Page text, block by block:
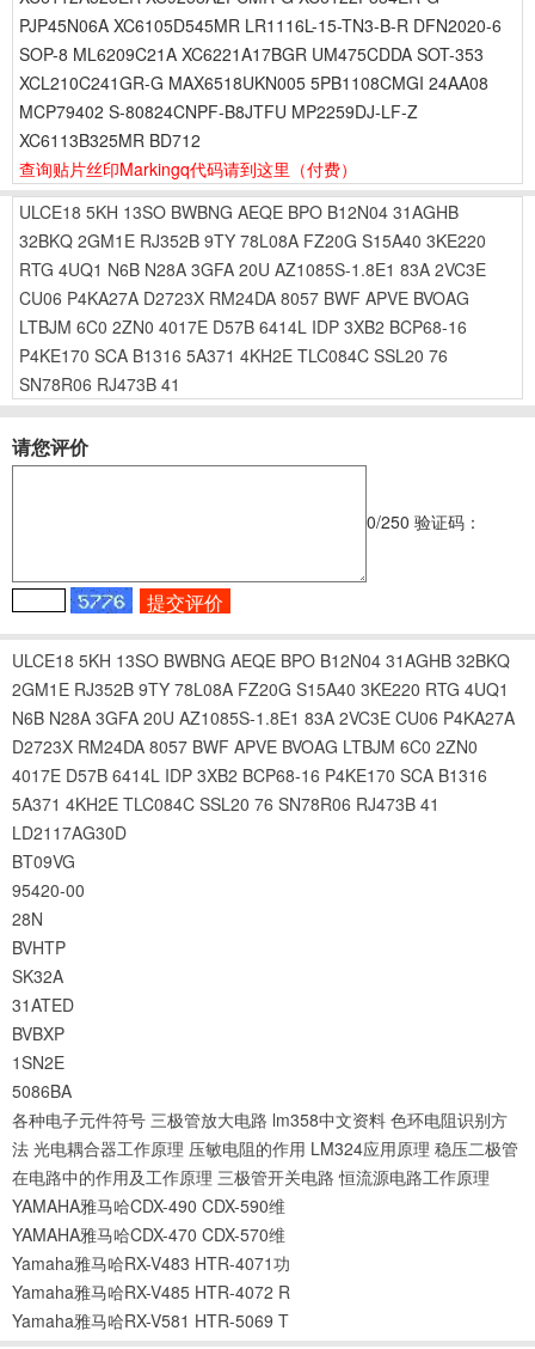
PJP45N06A XC6105D545MR LR1116L-15-TN3-B-R DFN2020-6
SOP-8 ML6209C21A XC6221A17BGR UM475CDDA SOT-353
XCL210C241GR-G MAX6518UKN005 5PB1108CMGI 24AA08
MCP79402 S-80824CNPF-B8JTFU MP2259DJ-LF-Z
XC6113B325MR BD712
查询贴片丝印Markingq代码请到这里 （付费）
ULCE18 5KH 13SO BWBNG AEQE BPO B12N04 31AGHB
32BKQ 2GM1E RJ352B 9TY 78L08A FZ20G S15A40 3KE220
RTG 4UQ1 N6B N28A 3GFA 20U AZ1085S-1.8E1 83A 2VC3E
CU06 P4KA27A D2723X RM24DA 8057 BWF APVE BVOAG
LTBJM 6C0 2ZN0 4017E D57B 6414L IDP 3XB2 BCP68-16
P4KE170 SCA B1316 5A371 4KH2E TLC084C SSL20 76
SN78R06 RJ473B 41
请您评价
0/250 验证码：
ULCE18 5KH 13SO BWBNG AEQE BPO B12N04 31AGHB 32BKQ
2GM1E RJ352B 9TY 78L08A FZ20G S15A40 3KE220 RTG 4UQ1
N6B N28A 3GFA 20U AZ1085S-1.8E1 83A 2VC3E CU06 P4KA27A
D2723X RM24DA 8057 BWF APVE BVOAG LTBJM 6C0 2ZN0
4017E D57B 6414L IDP 3XB2 BCP68-16 P4KE170 SCA B1316
5A371 4KH2E TLC084C SSL20 76 SN78R06 RJ473B 41
LD2117AG30D
BT09VG
95420-00
28N
BVHTP
SK32A
31ATED
BVBXP
1SN2E
5086BA
各种电子元件符号 三极管放大电路 lm358中文资料 色环电阻识别方
法 光电耦合器工作原理 压敏电阻的作用 LM324应用原理 稳压二极管
在电路中的作用及工作原理 三极管开关电路 恒流源电路工作原理
YAMAHA雅马哈CDX-490 CDX-590维
YAMAHA雅马哈CDX-470 CDX-570维
Yamaha雅马哈RX-V483 HTR-4071功
Yamaha雅马哈RX-V485 HTR-4072 R
Yamaha雅马哈RX-V581 HTR-5069 T